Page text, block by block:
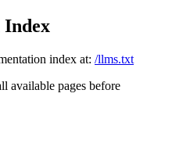
Index
index at: /llms.txt
available pages before